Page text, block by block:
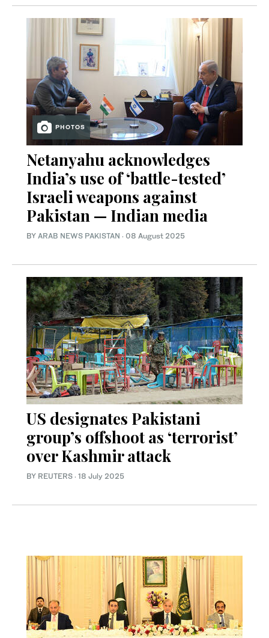
PHOTOS
Netanyahu acknowledges
India’s use of ‘battle-tested’
Israeli weapons against
Pakistan — Indian media
BY ARAB NEWS PAKISTAN · 08 August 2025
US designates Pakistani
group’s offshoot as ‘terrorist’
over Kashmir attack
BY REUTERS · 18 July 2025